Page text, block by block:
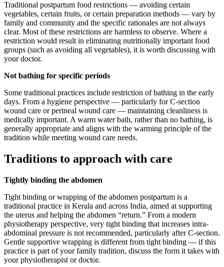
Traditional postpartum food restrictions — avoiding certain
vegetables, certain fruits, or certain preparation methods — vary by
family and community and the specific rationales are not always
clear. Most of these restrictions are harmless to observe. Where a
restriction would result in eliminating nutritionally important food
groups (such as avoiding all vegetables), it is worth discussing with
your doctor.
Not bathing for specific periods
Some traditional practices include restriction of bathing in the early
days. From a hygiene perspective — particularly for C-section
wound care or perineal wound care — maintaining cleanliness is
medically important. A warm water bath, rather than no bathing, is
generally appropriate and aligns with the warming principle of the
tradition while meeting wound care needs.
Traditions to approach with care
Tightly binding the abdomen
Tight binding or wrapping of the abdomen postpartum is a
traditional practice in Kerala and across India, aimed at supporting
the uterus and helping the abdomen “return.” From a modern
physiotherapy perspective, very tight binding that increases intra-
abdominal pressure is not recommended, particularly after C-section.
Gentle supportive wrapping is different from tight binding — if this
practice is part of your family tradition, discuss the form it takes with
your physiotherapist or doctor.